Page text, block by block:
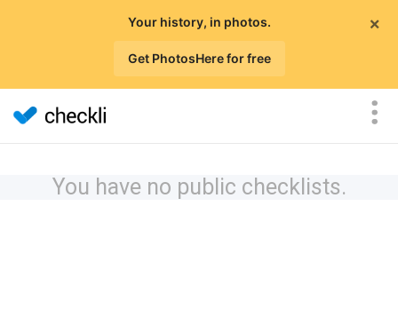
×
Your history, in photos.
Get PhotosHere for free
You have no public checklists.